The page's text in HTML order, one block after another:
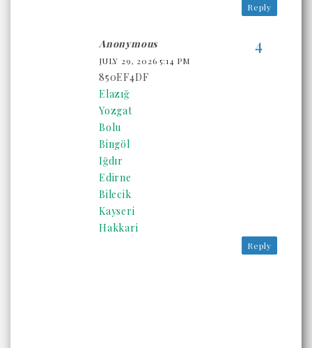
Reply
Anonymous
JULY 29, 2026 5:14 PM
850EF4DF
Elazığ
Yozgat
Bolu
Bingöl
Iğdır
Edirne
Bilecik
Kayseri
Hakkari
Reply